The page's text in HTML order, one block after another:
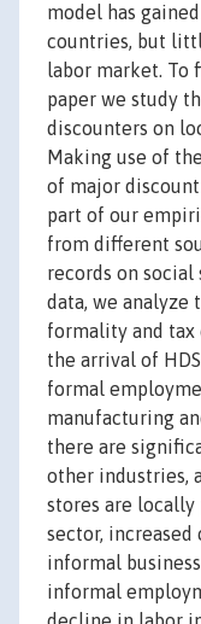
model has
countries, but
labor market. To
paper we study
discounters on
Making use of
of major
part of our
from different
records on
data, we analyze
formality and tax
the arrival of
formal
manufacturing
there are
other industries,
stores are
sector,
informal
informal